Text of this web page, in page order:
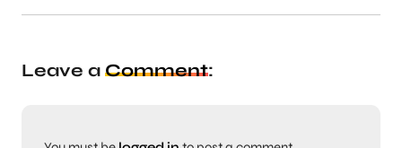
Leave a Comment: